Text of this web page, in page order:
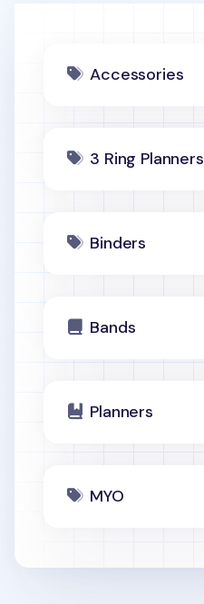
Accessories
3 Ring Planners
Binders
Bands
Planners
MYO